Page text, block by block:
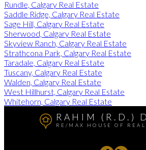
Rundle, Calgary Real Estate
Saddle Ridge, Calgary Real Estate
Sage Hill, Calgary Real Estate
Sherwood, Calgary Real Estate
Skyview Ranch, Calgary Real Estate
Strathcona Park, Calgary Real Estate
Taradale, Calgary Real Estate
Tuscany, Calgary Real Estate
Walden, Calgary Real Estate
West Hillhurst, Calgary Real Estate
Whitehorn, Calgary Real Estate
RAHIM (R.D.)
RE/MAX HOUSE OF REAL